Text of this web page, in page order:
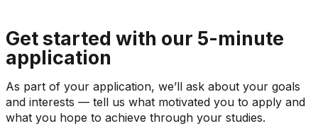
Get started with our 5-minute
application
As part of your application, we’ll ask about your goals
and interests — tell us what motivated you to apply and
what you hope to achieve through your studies.